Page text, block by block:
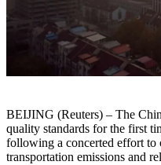
BEIJING (Reuters) – The
quality standards for the first
following a concerted effort to
transportation emissions and